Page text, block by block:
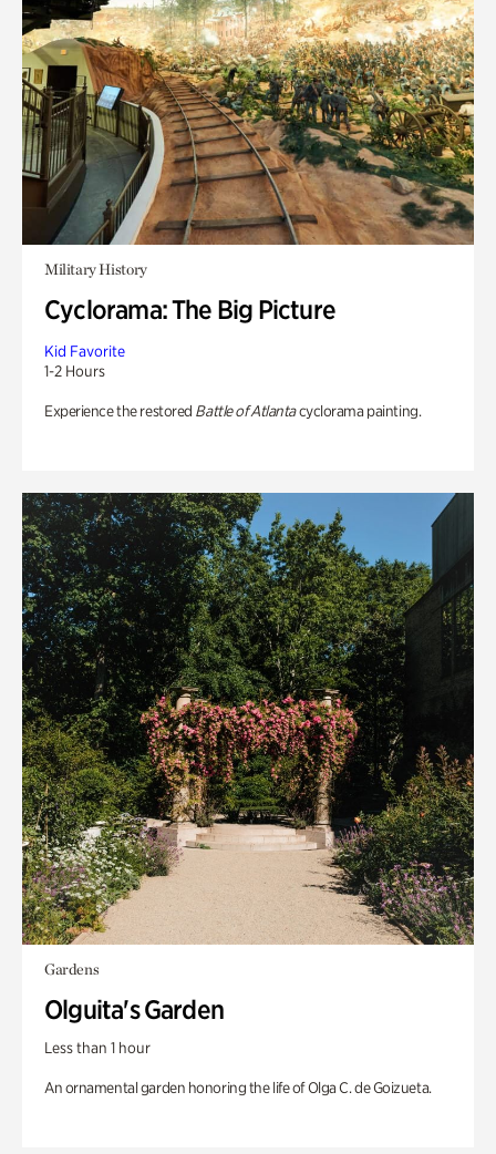
Military History
Cyclorama: The Big Picture
Kid Favorite
1-2 Hours
Experience the restored Battle of Atlantacyclorama painting.
Gardens
Olguita's Garden
Less than 1 hour
An ornamental garden honoring the life of Olga C. de Goizueta.